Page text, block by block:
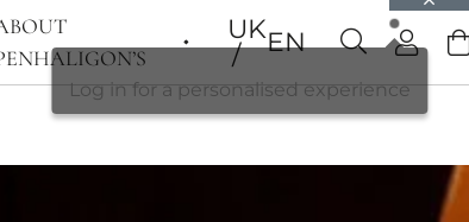
UKEN
Log in for a personalised experience